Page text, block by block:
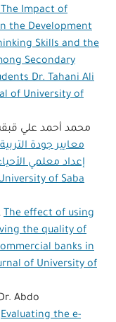
the Development
Skills and the
Secondary
Dr. Tahani Ali
of University of
محمد أحمد علي
معايير جودة
إعداد معلمي
of Saba
The effect of using
the quality of
banks in
of University of
Abdo
Evaluating the e-